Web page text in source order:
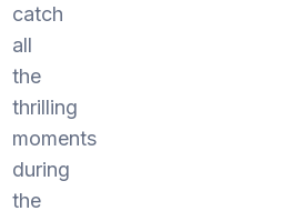
catch
all
the
thrilling
moments
during
the